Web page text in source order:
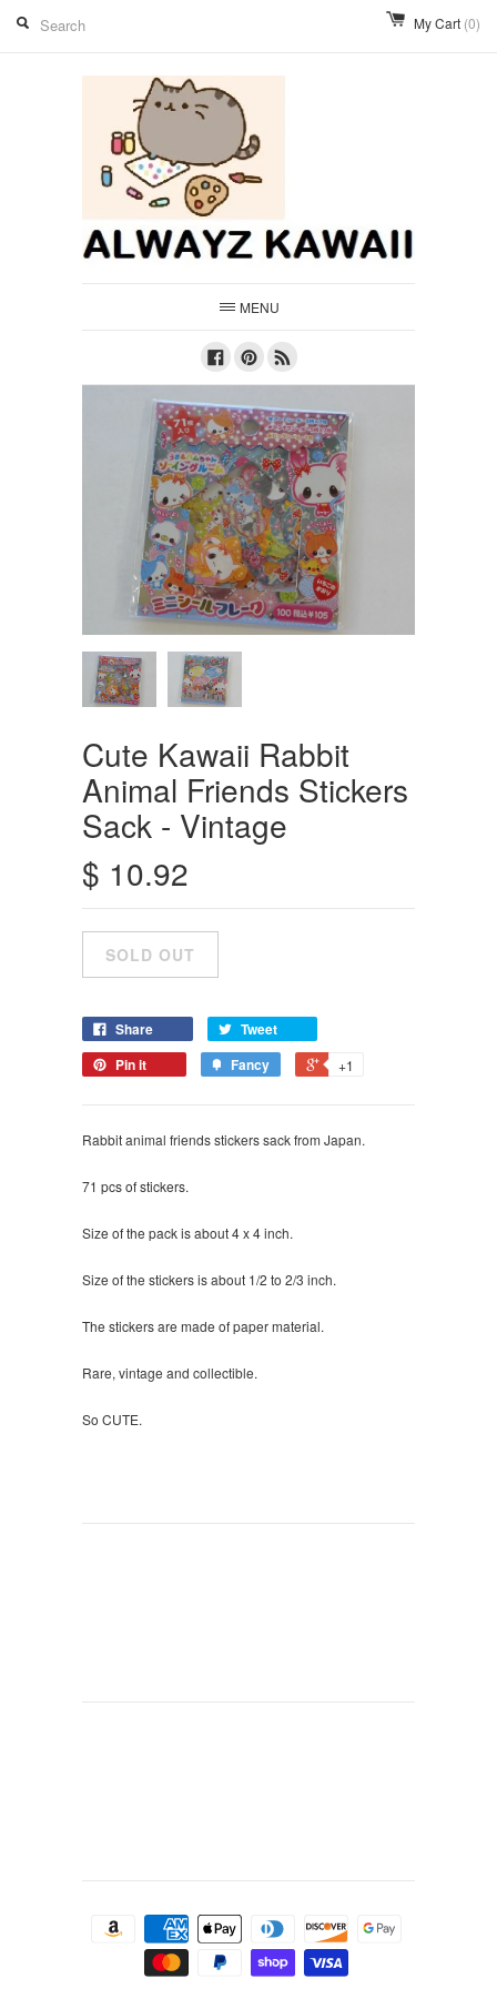
My Cart (0)
MENU
FacebookPinterest
Cute Kawaii Rabbit
Animal Friends Stickers
Sack - Vintage
$ 10.92
Share
Tweet
Pin it
Fancy +1
Rabbit animal friends stickers sack from Japan.
71 pcs of stickers.
Size of the pack is about 4 x 4 inch.
Size of the stickers is about 1/2 to 2/3 inch.
The stickers are made of paper material.
Rare, vintage and collectible.
So CUTE.